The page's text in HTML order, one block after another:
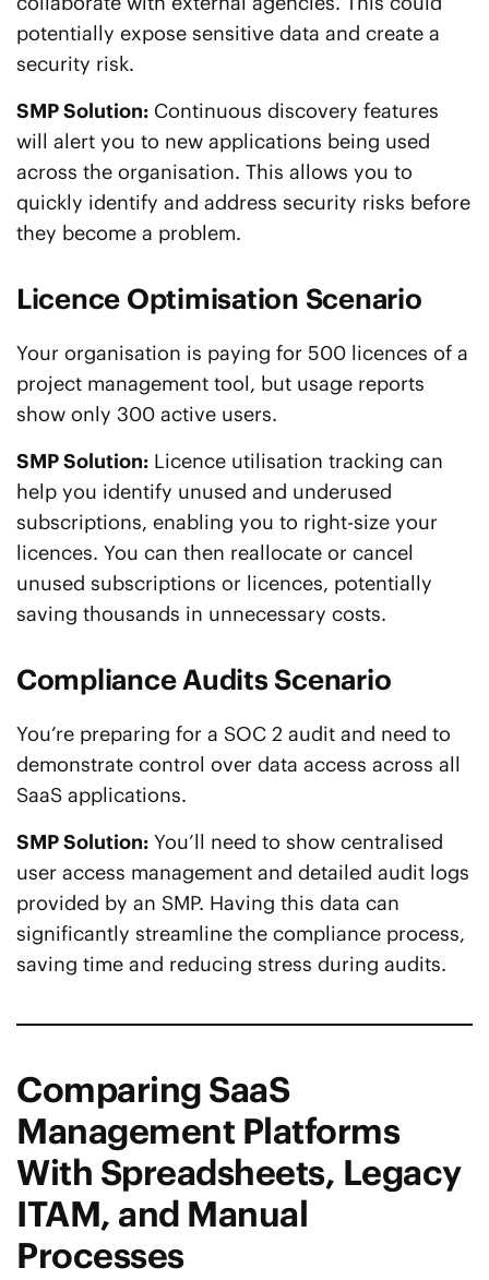
potentially expose sensitive data and create a
security risk.
SMP Solution: Continuous discovery features
will alert you to new applications being used
across the organisation. This allows you to
quickly identify and address security risks before
they become a problem.
Licence Optimisation Scenario
Your organisation is paying for 500 licences of a
project management tool, but usage reports
show only 300 active users.
SMP Solution: Licence utilisation tracking can
help you identify unused and underused
subscriptions, enabling you to right-size your
licences. You can then reallocate or cancel
unused subscriptions or licences, potentially
saving thousands in unnecessary costs.
Compliance Audits Scenario
You’re preparing for a SOC 2 audit and need to
demonstrate control over data access across all
SaaS applications.
SMP Solution: You’ll need to show centralised
user access management and detailed audit logs
provided by an SMP. Having this data can
significantly streamline the compliance process,
saving time and reducing stress during audits.
Comparing SaaS
Management Platforms
With Spreadsheets, Legacy
ITAM, and Manual
Processes